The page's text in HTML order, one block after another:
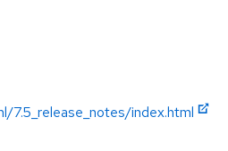
7.5_release_notes/index.html